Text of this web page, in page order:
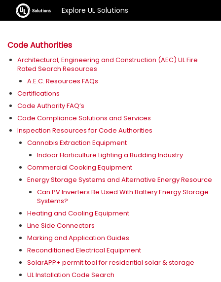
Explore UL Solutions
Code Authorities
Architectural, Engineering and Construction (AEC) UL Fire
Rated Search Resources
A.E.C. Resources FAQs
Certifications
Code Authority FAQ’s
Code Compliance Solutions and Services
Inspection Resources for Code Authorities
Cannabis Extraction Equipment
Indoor Horticulture Lighting a Budding Industry
Commercial Cooking Equipment
Energy Storage Systems and Alternative Energy Resource
Can PV Inverters Be Used With Battery Energy Storage
Systems?
Heating and Cooling Equipment
Line Side Connectors
Marking and Application Guides
Reconditioned Electrical Equipment
SolarAPP+ permit tool for residential solar & storage
UL Installation Code Search